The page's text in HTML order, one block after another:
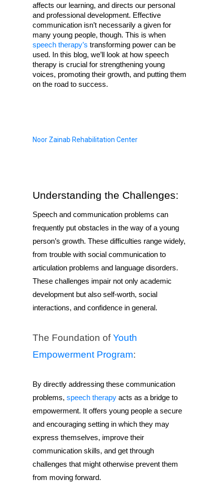
affects our learning, and directs our personal
and professional development. Effective
communication isn’t necessarily a given for
speech therapy’s transforming power can be
used. In this blog, we’ll look at how speech
therapy is crucial for strengthening young
voices, promoting their growth, and putting them
on the road to success.
Noor Zainab Rehabilitation Center
Understanding the Challenges:
Speech and communication problems can
frequently put obstacles in the way of a young
person’s growth. These difficulties range widely,
from trouble with social communication to
articulation problems and language disorders.
These challenges impair not only academic
development but also self-worth, social
interactions, and confidence in general.
The Foundation ofYouth
Empowerment Program:
By directly addressing these communication
problems, speech therapy acts as a bridge to
empowerment. It offers young people a secure
and encouraging setting in which they may
express themselves, improve their
communication skills, and get through
challenges that might otherwise prevent them
from moving forward.